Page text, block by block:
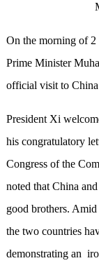
On the morning of
Prime Minister
official visit to
President Xi
his congratulatory
Congress of the
noted that China
good brothers.
the two countries
demonstrating an